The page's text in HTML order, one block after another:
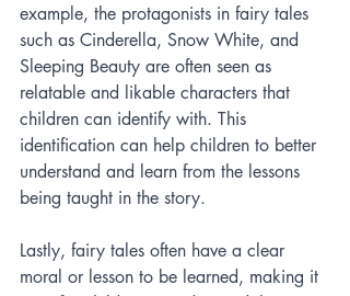
example, the protagonists in fairy tales
such as Cinderella, Snow White, and
Sleeping Beauty are often seen as
relatable and likable characters that
children can identify with. This
identification can help children to better
understand and learn from the lessons
being taught in the story.
Lastly, fairy tales often have a clear
moral or lesson to be learned, making it